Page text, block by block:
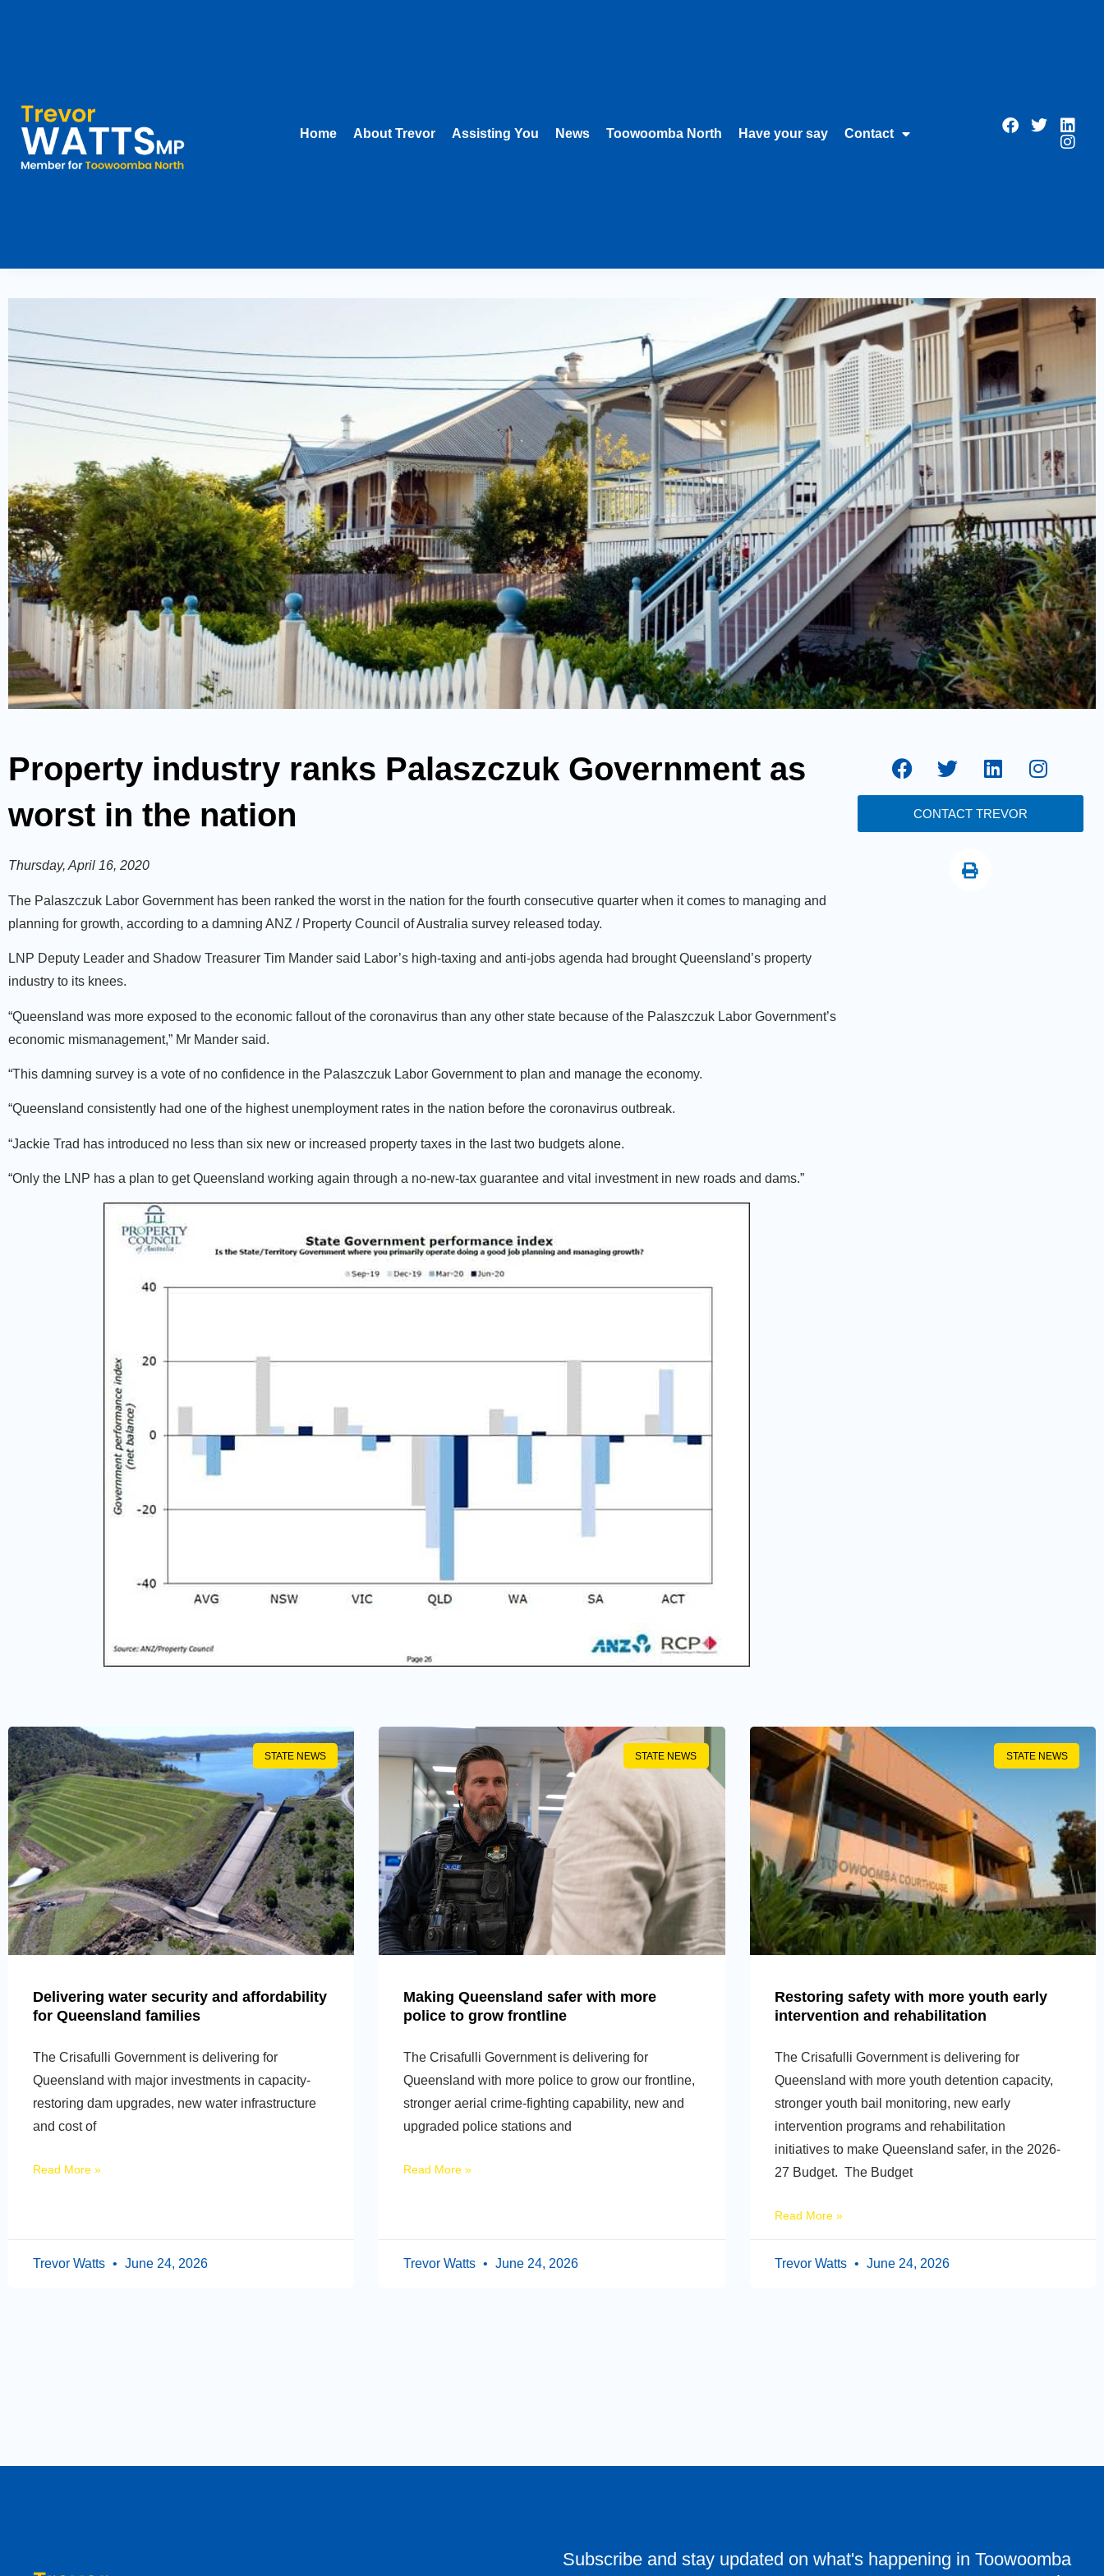
Home About Trevor Assisting You News Toowoomba North Have your say Contact
Property industry ranks Palaszczuk Government as
worst in the nation
Thursday, April 16, 2020
The Palaszczuk Labor Government has been ranked the worst in the nation for the fourth consecutive quarter when it comes to managing and
planning for growth, according to a damning ANZ / Property Council of Australia survey released today.
LNP Deputy Leader and Shadow Treasurer Tim Mander said Labor’s high-taxing and anti-jobs agenda had brought Queensland’s property
industry to its knees.
“Queensland was more exposed to the economic fallout of the coronavirus than any other state because of the Palaszczuk Labor Government’s
economic mismanagement,” Mr Mander said.
“This damning survey is a vote of no confidence in the Palaszczuk Labor Government to plan and manage the economy.
“Queensland consistently had one of the highest unemployment rates in the nation before the coronavirus outbreak.
“Jackie Trad has introduced no less than six new or increased property taxes in the last two budgets alone.
“Only the LNP has a plan to get Queensland working again through a no-new-tax guarantee and vital investment in new roads and dams.”
CONTACT TREVOR
STATE NEWS
Delivering water security and affordability
for Queensland families
The Crisafulli Government is delivering for
Queensland with major investments in capacity-
restoring dam upgrades, new water infrastructure
and cost of
Read More »
Trevor Watts June 24, 2026
STATE NEWS
Making Queensland safer with more
police to grow frontline
The Crisafulli Government is delivering for
Queensland with more police to grow our frontline,
stronger aerial crime-fighting capability, new and
upgraded police stations and
Read More »
Trevor Watts June 24, 2026
STATE NEWS
Restoring safety with more youth early
intervention and rehabilitation
The Crisafulli Government is delivering for
Queensland with more youth detention capacity,
stronger youth bail monitoring, new early
intervention programs and rehabilitation
initiatives to make Queensland safer, in the 2026-
27 Budget. The Budget
Read More »
Trevor Watts June 24, 2026
Subscribe and stay updated on what's happening in Toowoomba